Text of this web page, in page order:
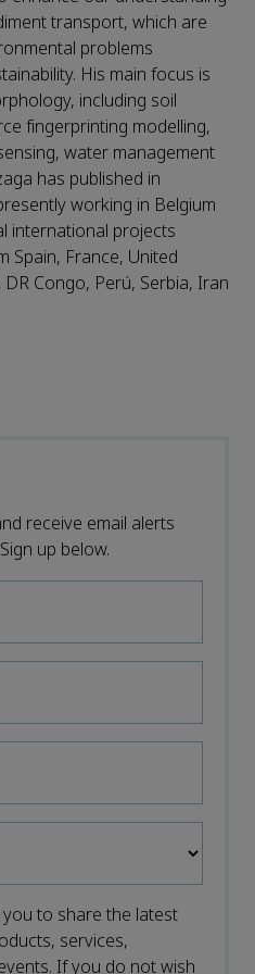
transport, which are
problems
His main focus is
including soil
fingerprinting modelling,
water management
has published in
working in Belgium
international projects
Spain, France, United
DR Congo, Perú, Serbia, Iran
receive email alerts
up below.
to share the latest
services,
If you do not wish